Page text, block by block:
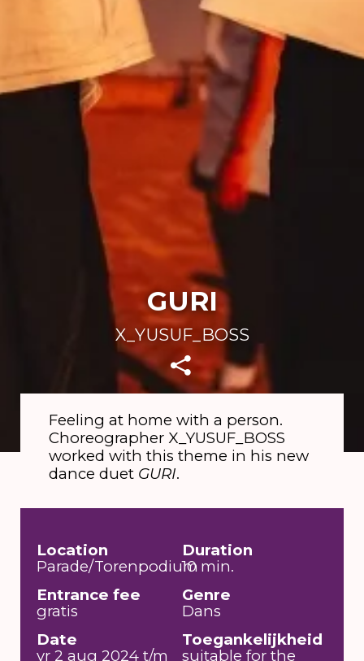
GURI
X_YUSUF_BOSS
Feeling at home with a person.
Choreographer X_YUSUF_BOSS
worked with this theme in his new
dance duet GURI.
Location
Parade/Torenpodium
Duration
10 min.
Entrance fee
gratis
Genre
Dans
Date
vr 2 aug 2024 t/m
Toegankelijkheid
suitable for the